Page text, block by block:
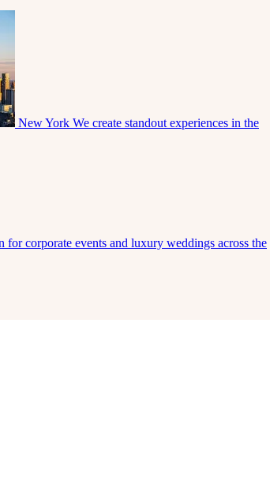
New York We create standout experiences in the
corporate events and luxury weddings across the